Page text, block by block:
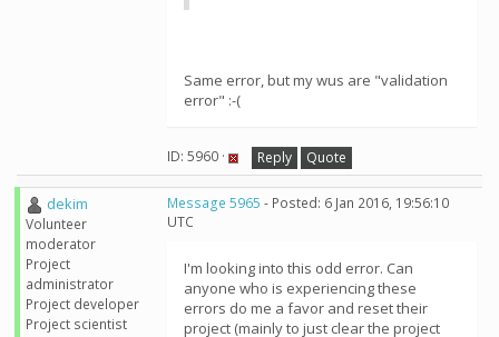
Same error, but my wus are "validation
error" :-(
ID: 5960 · Reply Quote
dekim
Volunteer
moderator
Project
administrator
Project developer
Project scientist
Message 5965 - Posted: 6 Jan 2016, 19:56:10
UTC
I'm looking into this odd error. Can
anyone who is experiencing these
errors do me a favor and reset their
project (mainly to just clear the project